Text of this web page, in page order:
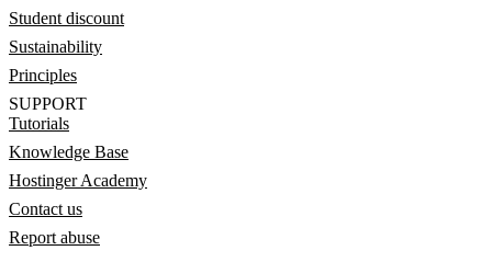
Student discount
Sustainability
Principles
SUPPORT
Tutorials
Knowledge Base
Hostinger Academy
Contact us
Report abuse